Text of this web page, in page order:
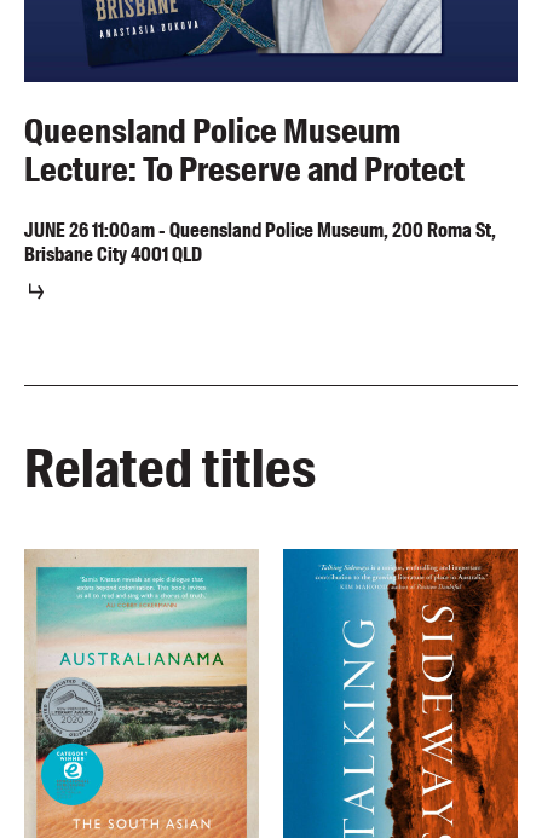
Queensland Police Museum
Lecture: To Preserve and Protect
JUNE2611:00am-Queensland Police Museum, 200 Roma St,
Brisbane City 4001 QLD
Related titles